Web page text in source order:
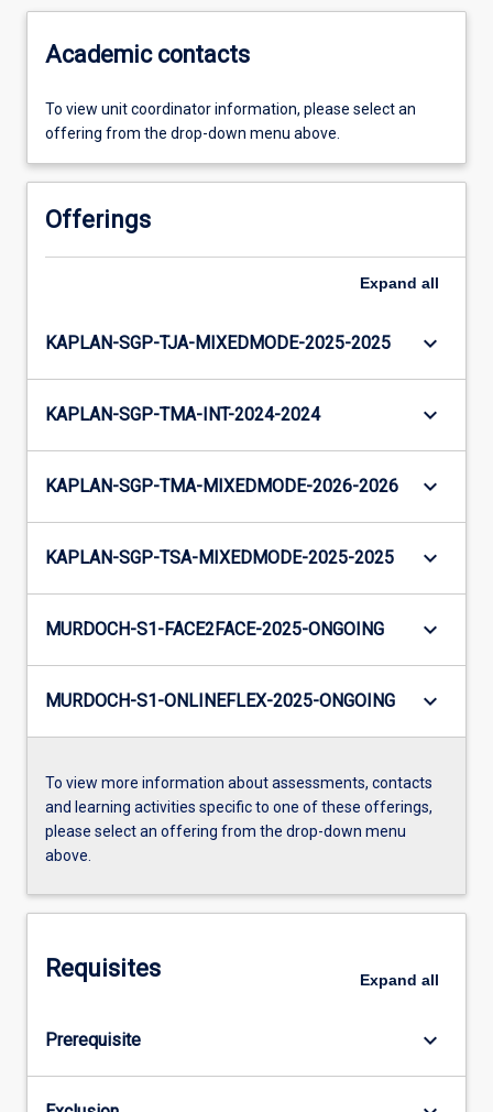
Academic contacts
To view unit coordinator information, please select an
offering from the drop-down menu above.
Offerings
Expand all
KAPLAN-SGP-TJA-MIXEDMODE-2025-2025 keyboard_arrow_down
KAPLAN-SGP-TMA-INT-2024-2024 keyboard_arrow_down
KAPLAN-SGP-TMA-MIXEDMODE-2026-2026 keyboard_arrow_down
KAPLAN-SGP-TSA-MIXEDMODE-2025-2025 keyboard_arrow_down
MURDOCH-S1-FACE2FACE-2025-ONGOING keyboard_arrow_down
MURDOCH-S1-ONLINEFLEX-2025-ONGOING keyboard_arrow_down
To view more information about assessments, contacts
and learning activities specific to one of these offerings,
please select an offering from the drop-down menu
above.
Requisites Expand all
Prerequisite keyboard_arrow_down